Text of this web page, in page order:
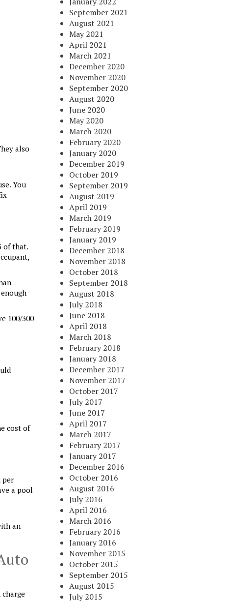
also
You
of that.
100/300
cost of
per
a pool
an
September 2021
August 2021
May 2021
April 2021
March 2021
December 2020
November 2020
September 2020
August 2020
June 2020
May 2020
March 2020
February 2020
January 2020
December 2019
October 2019
September 2019
August 2019
April 2019
March 2019
February 2019
January 2019
December 2018
November 2018
October 2018
September 2018
August 2018
July 2018
June 2018
April 2018
March 2018
February 2018
January 2018
December 2017
November 2017
October 2017
July 2017
June 2017
April 2017
March 2017
February 2017
January 2017
December 2016
October 2016
August 2016
July 2016
April 2016
March 2016
February 2016
January 2016
November 2015
October 2015
September 2015
August 2015
July 2015